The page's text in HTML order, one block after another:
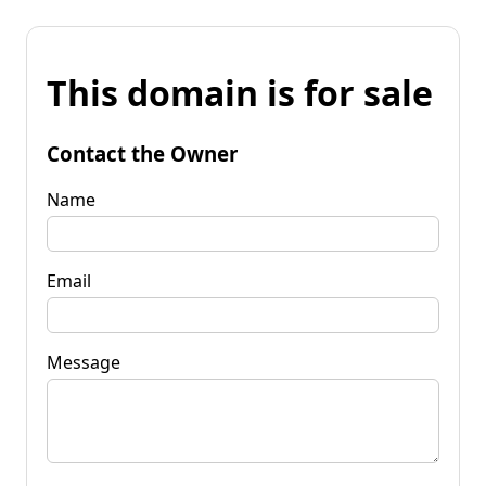
This domain is for sale
Contact the Owner
Name
Email
Message